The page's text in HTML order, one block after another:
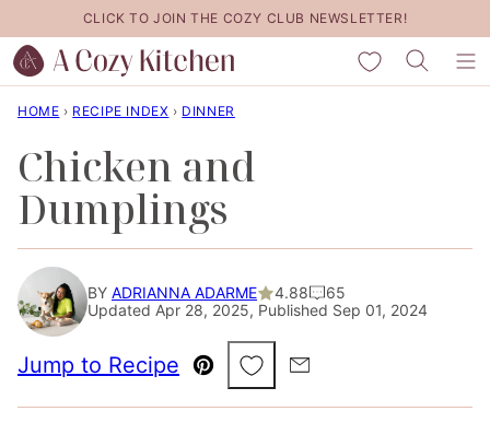
to
content
CLICK TO JOIN THE COZY CLUB NEWSLETTER!
My Favorites
HOME › RECIPE INDEX › DINNER
Chicken and
Dumplings
BY ADRIANNA ADARME 4.88
65
Updated Apr 28, 2025, Published Sep 01, 2024
Jump to Recipe
Pin
Save to Favorites
Email